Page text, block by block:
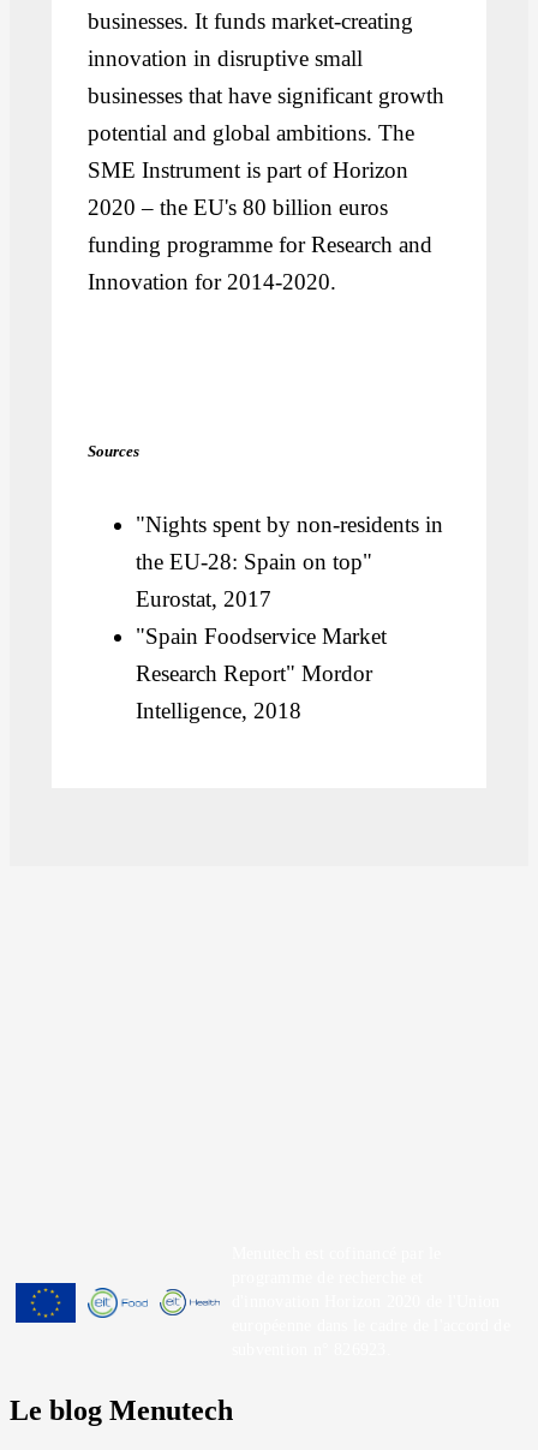
businesses. It funds market-creating
innovation in disruptive small
businesses that have significant growth
potential and global ambitions. The
SME Instrument is part of Horizon
2020 – the EU's 80 billion euros
funding programme for Research and
Innovation for 2014-2020.
Sources
"Nights spent by non-residents in
the EU-28: Spain on top"
Eurostat, 2017
"Spain Foodservice Market
Research Report" Mordor
Intelligence, 2018
Le blog Menutech